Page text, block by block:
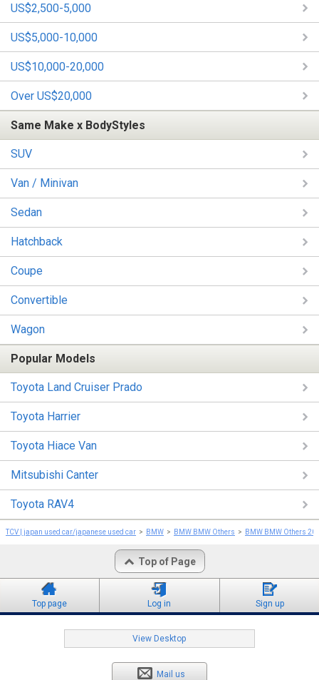
US$2,500-5,000
US$5,000-10,000
US$10,000-20,000
Over US$20,000
Same Make x BodyStyles
SUV
Van / Minivan
Sedan
Hatchback
Coupe
Convertible
Wagon
Popular Models
Toyota Land Cruiser Prado
Toyota Harrier
Toyota Hiace Van
Mitsubishi Canter
Toyota RAV4
TCV | japan used car/japanese used car BMW BMW BMW Others BMW BMW Others
Top of Page
Top page Log in Sign up
View Desktop
Mail us